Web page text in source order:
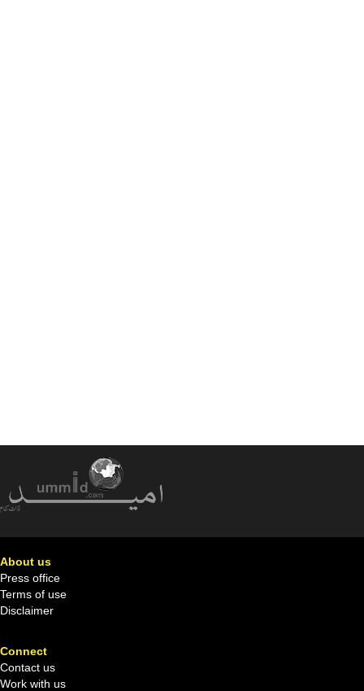
About us
Press office
Terms of use
Disclaimer
Connect
Contact us
Work with us